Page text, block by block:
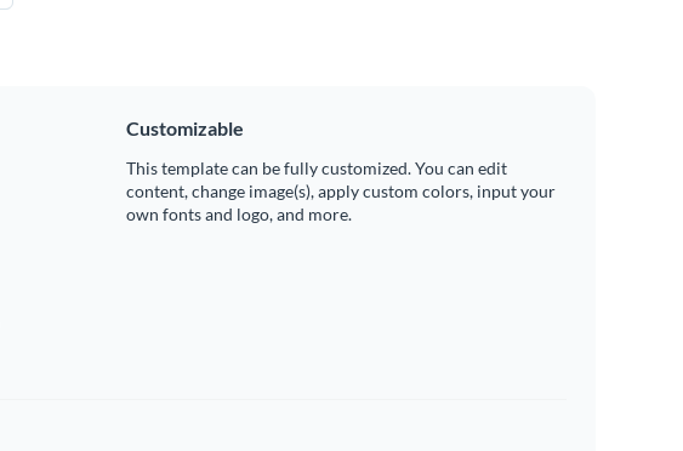
Customizable
This template can be fully customized. You can edit
content, change image(s), apply custom colors, input your
own fonts and logo, and more.